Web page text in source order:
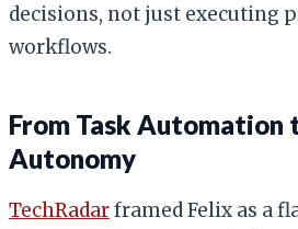
decisions, not just executing
workflows.
From Task Automation
Autonomy
TechRadarframed Felix as a